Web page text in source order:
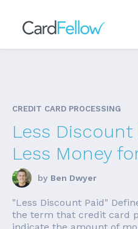
CREDIT CARD PROCESSING
Less Discount
Less Money
by Ben Dwyer
"Less Discount Paid"
the term that credit card